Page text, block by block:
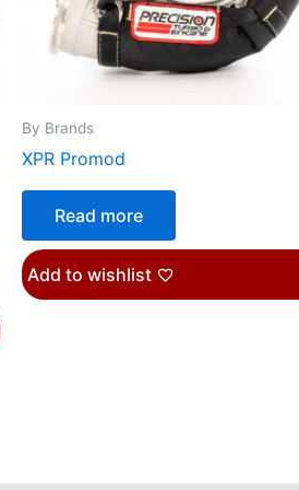
By Brands
XPR Promod
Read more
Add to wishlist